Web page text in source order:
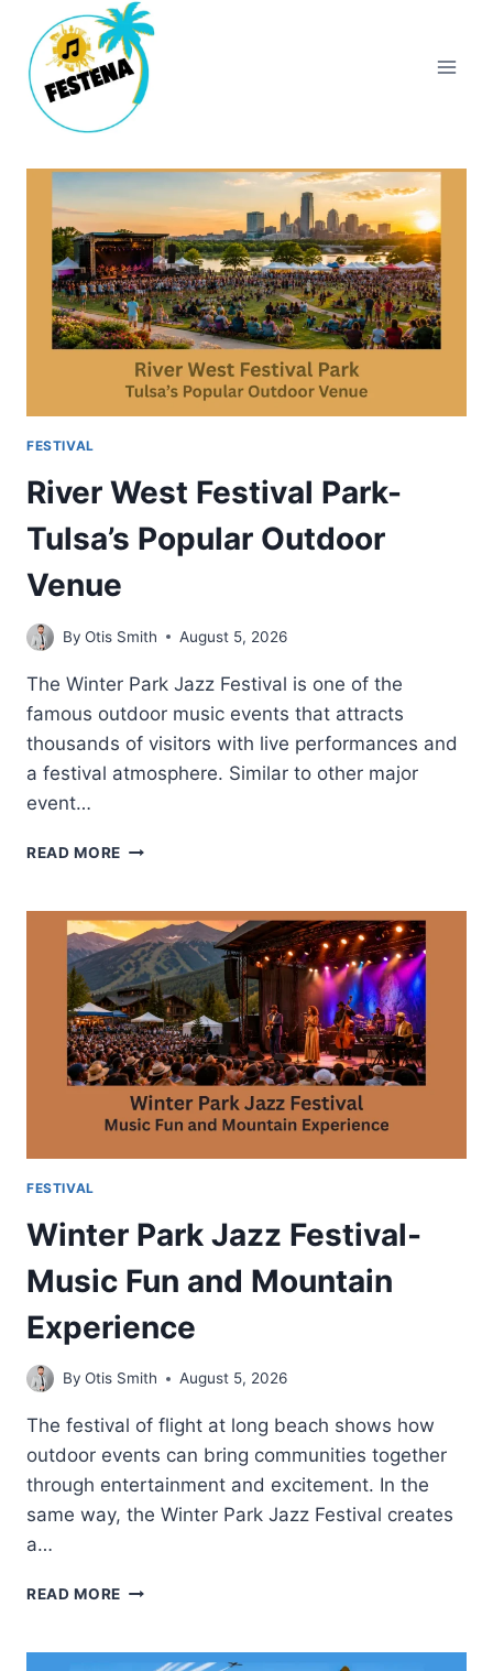
content
FESTIVAL
River West Festival Park-
Tulsa’s Popular Outdoor
Venue
By Otis Smith August 5, 2026
The Winter Park Jazz Festival is one of the
famous outdoor music events that attracts
thousands of visitors with live performances and
a festival atmosphere. Similar to other major
event…
READ MORE RIVER
PARK-
TULSA’S
POPULAR
OUTDOOR
VENUE
FESTIVAL
Winter Park Jazz Festival-
Music Fun and Mountain
Experience
By Otis Smith August 5, 2026
The festival of flight at long beach shows how
outdoor events can bring communities together
through entertainment and excitement. In the
same way, the Winter Park Jazz Festival creates
a…
READ MORE WINTER
FESTIVAL-